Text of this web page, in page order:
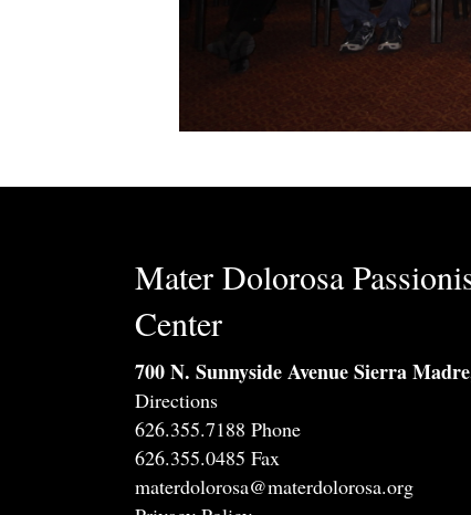
Mater Dolorosa
Center
700 N. Sunnyside Avenue Sierra
Directions
626.355.7188 Phone
626.355.0485 Fax
materdolorosa@materdolorosa.org